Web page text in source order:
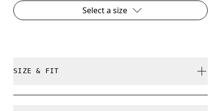
Select a size
SIZE & FIT